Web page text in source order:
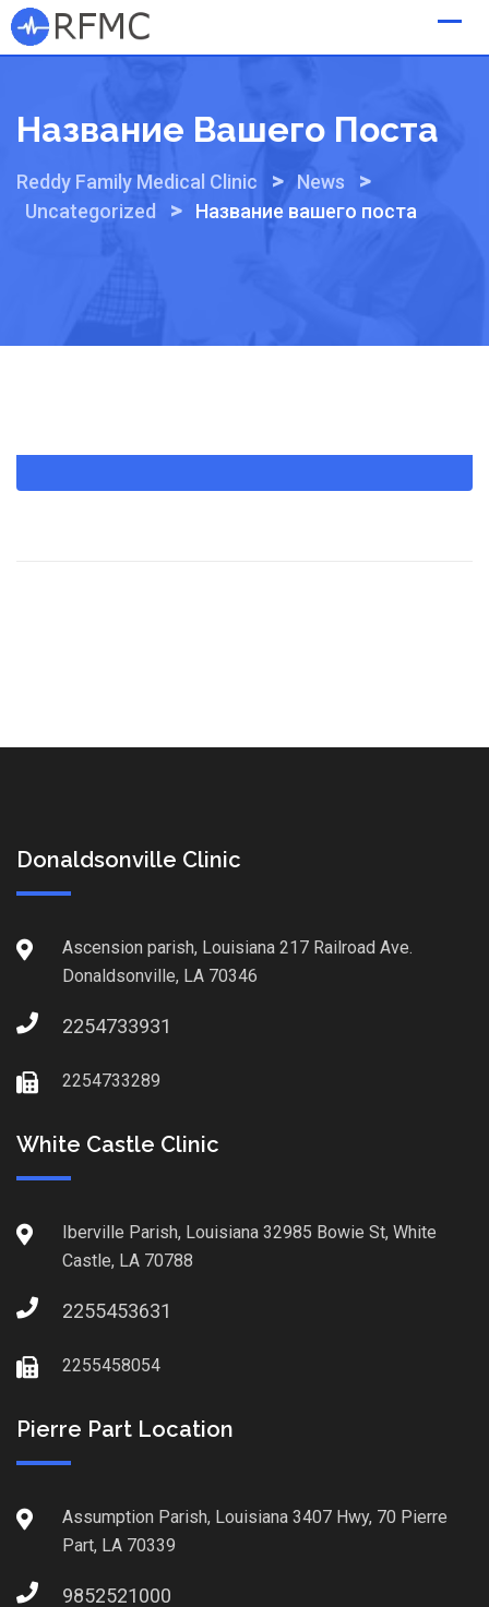
Skip
to
Название Вашего Поста
Reddy Family Medical Clinic > News >
Uncategorized > Название вашего поста
Donaldsonville Clinic
Ascension parish, Louisiana 217 Railroad Ave.
Donaldsonville, LA 70346
2254733931
2254733289
White Castle Clinic
Iberville Parish, Louisiana 32985 Bowie St, White
Castle, LA 70788
2255453631
2255458054
Pierre Part Location
Assumption Parish, Louisiana 3407 Hwy, 70 Pierre
Part, LA 70339
9852521000